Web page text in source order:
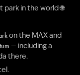
in the world 🌐
on the MAX and
— including a
there.